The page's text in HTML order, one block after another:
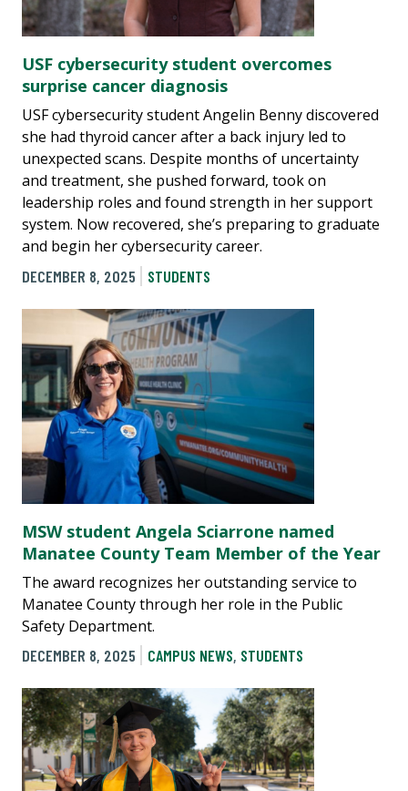
USF cybersecurity student overcomes
surprise cancer diagnosis
USF cybersecurity student Angelin Benny discovered
she had thyroid cancer after a back injury led to
unexpected scans. Despite months of uncertainty
and treatment, she pushed forward, took on
leadership roles and found strength in her support
system. Now recovered, she’s preparing to graduate
and begin her cybersecurity career.
DECEMBER 8, 2025
STUDENTS
MSW student Angela Sciarrone named
Manatee County Team Member of the Year
The award recognizes her outstanding service to
Manatee County through her role in the Public
Safety Department.
DECEMBER 8, 2025
CAMPUS NEWS, STUDENTS